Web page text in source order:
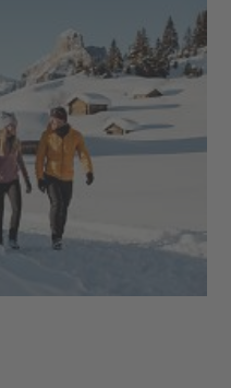
is as enchanting and
sirens.